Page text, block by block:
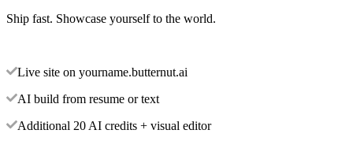
Ship fast. Showcase yourself to the world.
Live site on yourname.butternut.ai
AI build from resume or text
Additional 20 AI credits + visual editor